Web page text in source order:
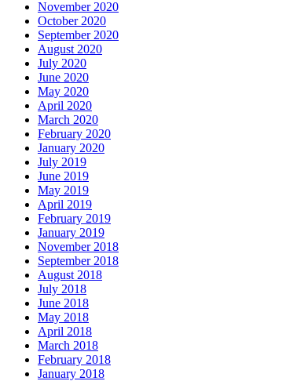
November 2020
October 2020
September 2020
August 2020
July 2020
June 2020
May 2020
April 2020
March 2020
February 2020
January 2020
July 2019
June 2019
May 2019
April 2019
February 2019
January 2019
November 2018
September 2018
August 2018
July 2018
June 2018
May 2018
April 2018
March 2018
February 2018
January 2018